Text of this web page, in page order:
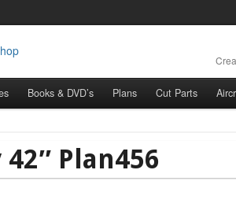
Books & DVD’s Plans Cut Parts
42″ Plan456